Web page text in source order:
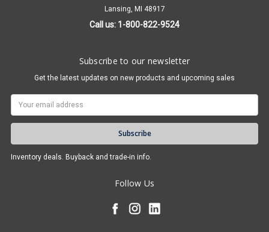
Lansing, MI 48917
Call us: 1-800-822-9524
Subscribe to our newsletter
Get the latest updates on new products and upcoming sales
Inventory deals. Buyback and trade-in info.
Follow Us